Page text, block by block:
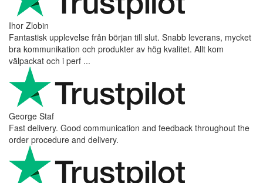
Ihor Zlobin
Fantastisk upplevelse från början till slut. Snabb leverans, mycket
bra kommunikation och produkter av hög kvalitet. Allt kom
välpackat och i perf ...
George Staf
Fast delivery. Good communication and feedback throughout the
order procedure and delivery.